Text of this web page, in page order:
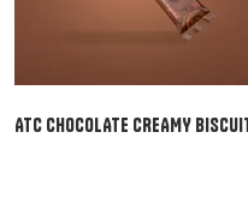
ATC CHOCOLATE CREAMY